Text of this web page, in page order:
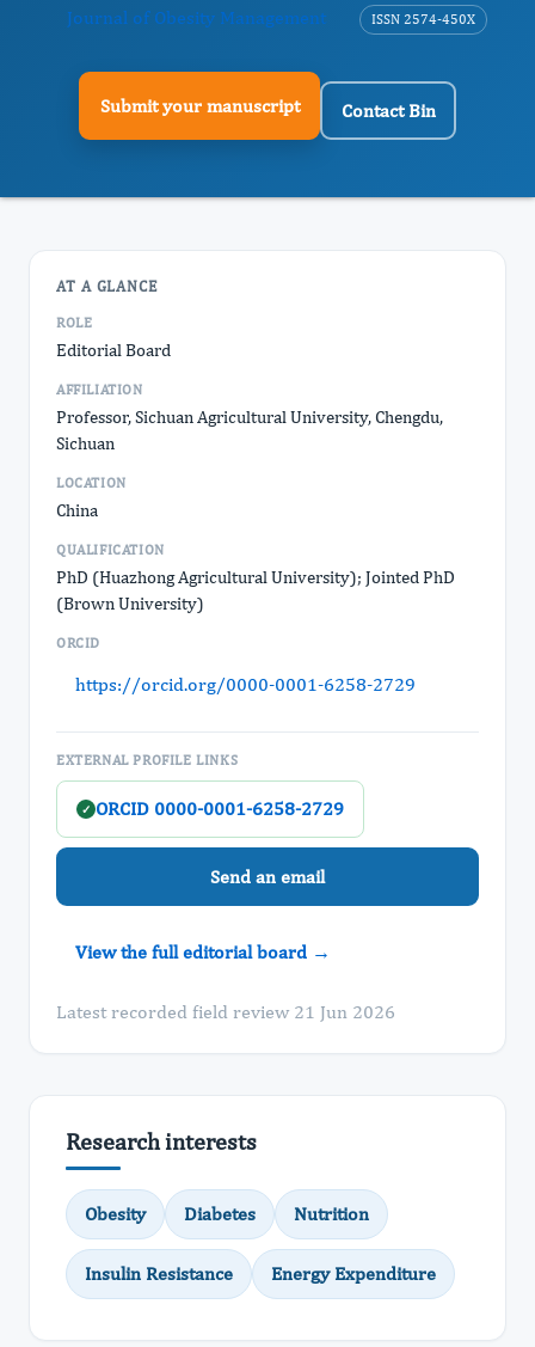
Journal of Obesity Management
ISSN 2574-450X
Submit your manuscript Contact Bin
AT A GLANCE
ROLE
Editorial Board
AFFILIATION
Professor, Sichuan Agricultural University, Chengdu,
Sichuan
LOCATION
China
QUALIFICATION
PhD (Huazhong Agricultural University); Jointed PhD
(Brown University)
ORCID
https://orcid.org/0000-0001-6258-2729
EXTERNAL PROFILE LINKS
✓ ORCID 0000-0001-6258-2729
Send an email
View the full editorial board →
Latest recorded field review 21 Jun 2026
Research interests
Obesity Diabetes Nutrition
Insulin Resistance Energy Expenditure